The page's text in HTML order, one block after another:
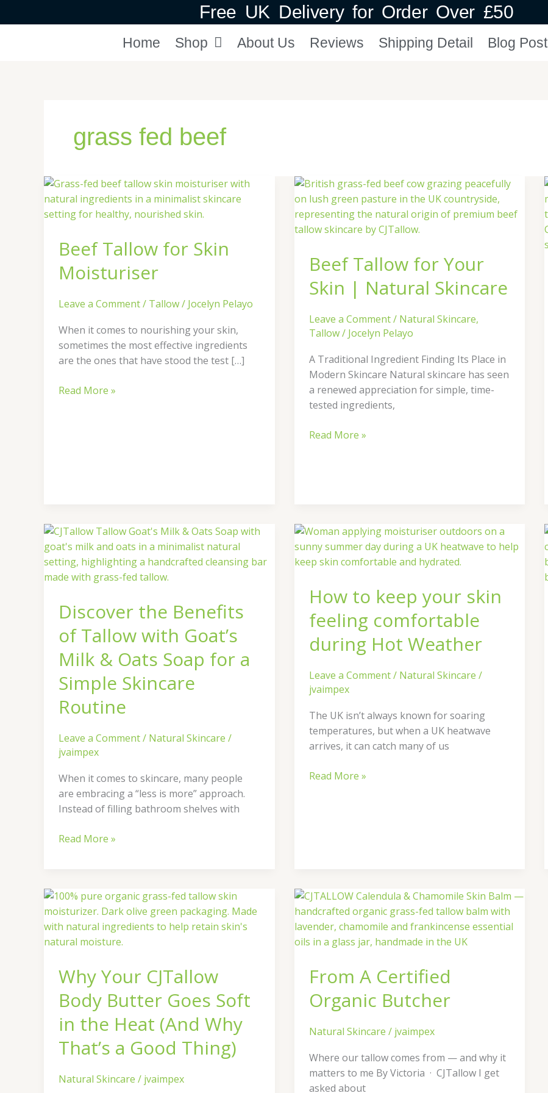
to
Free UK Delivery for Order Over £50
Home Shop About Us Reviews Shipping Detail Blog Post
grass fed beef
Beef Tallow for Skin
Moisturiser
Leave a Comment/ Tallow/ Jocelyn Pelayo
When it comes to nourishing your skin,
sometimes the most effective ingredients
are the ones that have stood the test […]
Beef
Tallow
for
Moisturiser
Read More »
Beef Tallow for Your
Skin | Natural Skincare
Leave a Comment/ Natural Skincare,
Tallow/ Jocelyn Pelayo
A Traditional Ingredient Finding Its Place in
Modern Skincare Natural skincare has seen
a renewed appreciation for simple, time-
tested ingredients,
Beef
Tallow
for
Your
|
Natural
Skincare
Read More »
Discover the Benefits
of Tallow with Goat’s
Milk & Oats Soap for a
Simple Skincare
Routine
Leave a Comment/ Natural Skincare /
jvaimpex
When it comes to skincare, many people
are embracing a “less is more” approach.
Instead of filling bathroom shelves with
Discover
the
Benefits
of
with
Goat’s
Milk
&
Oats
Soap
for
a
Skincare
Routine
Read More »
How to keep your skin
feeling comfortable
during Hot Weather
Leave a Comment/ Natural Skincare /
jvaimpex
The UK isn’t always known for soaring
temperatures, but when a UK heatwave
arrives, it can catch many of us
How
to
keep
skin
feeling
comfortable
during
Hot
Read More »
Why Your CJTallow
Body Butter Goes Soft
in the Heat (And Why
That’s a Good Thing)
Natural Skincare / jvaimpex
Why
Your
CJTallow
Body
Goes
Soft
in
the
Heat
(And
That’s
From A Certified
Organic Butcher
Natural Skincare / jvaimpex
Where our tallow comes from — and why it
matters to me By Victoria · CJTallow I get
asked about
From
A
Certified
Organic